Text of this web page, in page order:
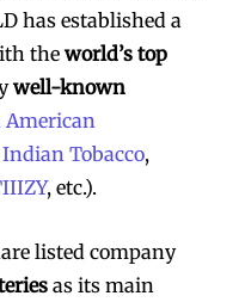
has established a
the world’s top
well-known
Indian Tobacco,
, etc.).
listed company
as its main